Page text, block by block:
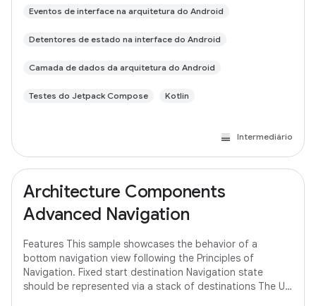
Eventos de interface na arquitetura do Android
Detentores de estado na interface do Android
Camada de dados da arquitetura do Android
Testes do Jetpack Compose Kotlin
Intermediário
Architecture Components
Advanced Navigation
Features This sample showcases the behavior of a
bottom navigation view following the Principles of
Navigation. Fixed start destination Navigation state
should be represented via a stack of destinations The Up